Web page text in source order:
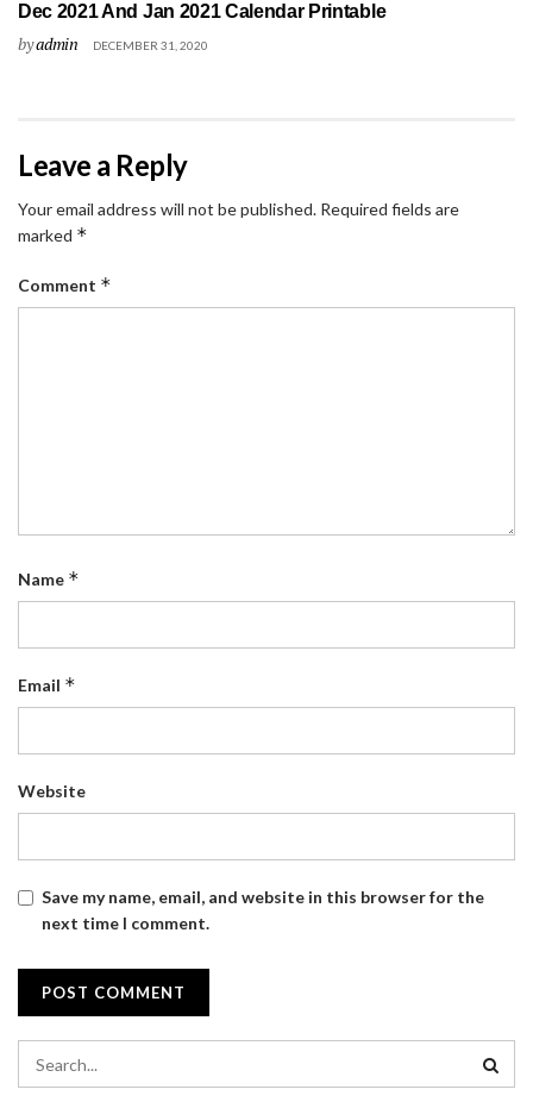
Dec 2021 And Jan 2021 Calendar Printable
byadmin DECEMBER 31, 2020
Leave a Reply
Your email address will not be published. Required fields are
marked *
Comment *
Name *
Email *
Website
Save my name, email, and website in this browser for the
next time I comment.